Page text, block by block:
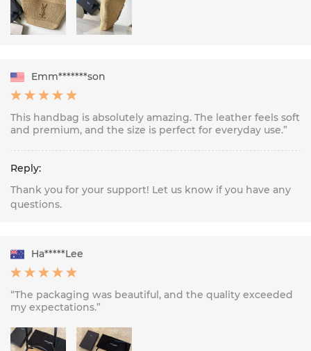
Emm*******son
This handbag is absolutely amazing. The leather feels soft
and premium, and the size is perfect for everyday use.”
Reply:
Thank you for your support! Let us know if you have any
questions.
Ha*****Lee
“The packaging was beautiful, and the quality exceeded
my expectations.”